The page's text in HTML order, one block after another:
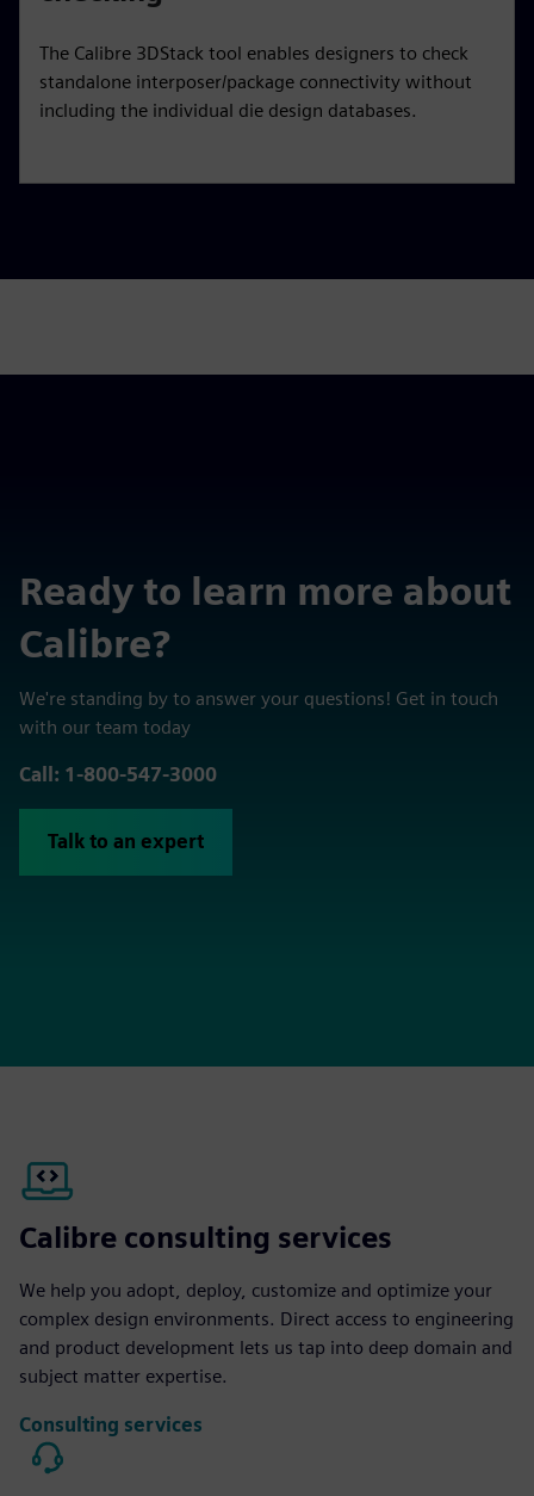
The Calibre 3DStack tool enables designers to check
standalone interposer/package connectivity without
including the individual die design databases.
Ready to learn more about
Calibre?
We're standing by to answer your questions! Get in touch
with our team today
Call: 1-800-547-3000
Talk to an expert
Calibre consulting services
We help you adopt, deploy, customize and optimize your
complex design environments. Direct access to engineering
and product development lets us tap into deep domain and
subject matter expertise.
Consulting services